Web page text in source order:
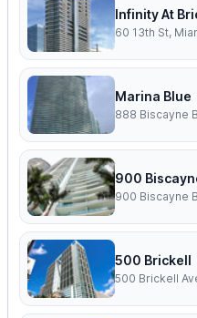
Infinity At
60 13th St,
Marina Blue
888 Biscayne
900
900 Biscayne
500 Brickell
500 Brickell